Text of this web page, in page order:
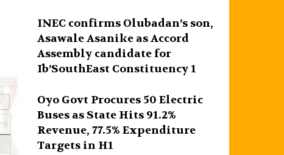
INEC confirms Olubadan’s son,
Asawale Asanike as Accord
Assembly candidate for
Ib’SouthEast Constituency 1
Oyo Govt Procures 50 Electric
Buses as State Hits 91.2%
Revenue, 77.5% Expenditure
Targets in H1